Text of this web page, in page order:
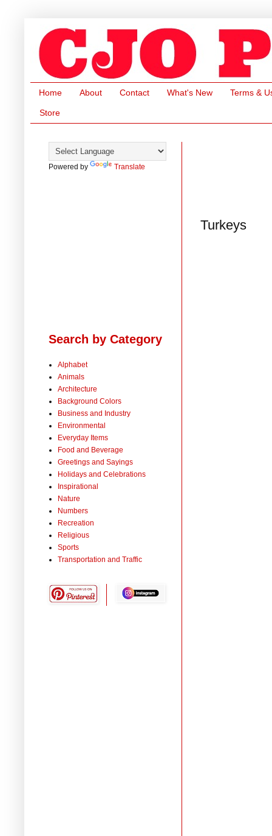
Home About Contact What's New Terms &
Store
Turkeys
Powered by Translate
Search by Category
Alphabet
Animals
Architecture
Background Colors
Business and Industry
Environmental
Everyday Items
Food and Beverage
Greetings and Sayings
Holidays and Celebrations
Inspirational
Nature
Numbers
Recreation
Religious
Sports
Transportation and Traffic